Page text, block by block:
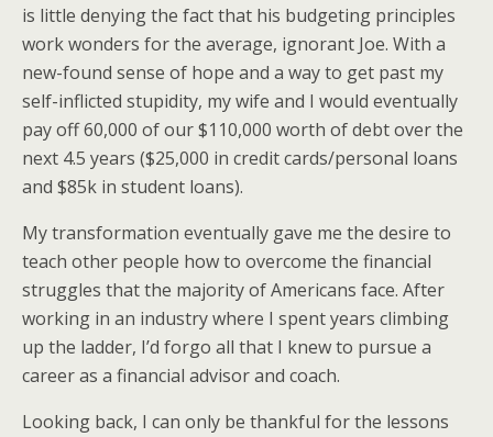
is little denying the fact that his budgeting principles
work wonders for the average, ignorant Joe. With a
new-found sense of hope and a way to get past my
self-inflicted stupidity, my wife and I would eventually
pay off 60,000 of our $110,000 worth of debt over the
next 4.5 years ($25,000 in credit cards/personal loans
and $85k in student loans).
My transformation eventually gave me the desire to
teach other people how to overcome the financial
struggles that the majority of Americans face. After
working in an industry where I spent years climbing
up the ladder, I’d forgo all that I knew to pursue a
career as a financial advisor and coach.
Looking back, I can only be thankful for the lessons